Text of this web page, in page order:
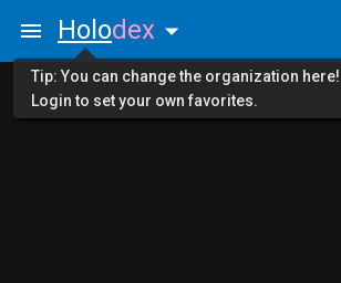
Holodex
Tip: You can change the organization here!
Login to set your own favorites.